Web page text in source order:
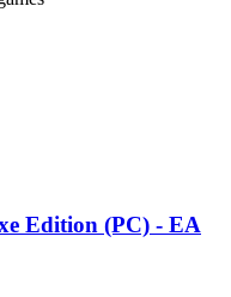
Edition (PC) - EA